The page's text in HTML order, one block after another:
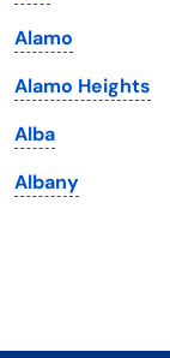
Maryland
Massachusetts
Michigan
Minnesota
Mississippi
Alamo
Alamo Heights
Alba
Albany